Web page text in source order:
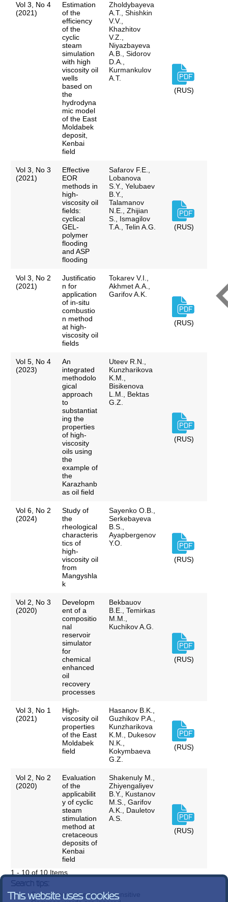
Vol 3, No 4
(2021)
Estimation
of the
efficiency
of the
cyclic
steam
simulation
with high
viscosity oil
wells
based on
the
hydrodyna
mic model
of the East
Moldabek
deposit,
Kenbai
field
Zholdybayeva
A.T., Shishkin
V.V.,
Khazhitov
V.Z.,
Niyazbayeva
A.B., Sidorov
D.A.,
Kurmankulov
A.T.
(RUS)
Vol 3, No 3
(2021)
Effective
EOR
methods in
high-
viscosity oil
fields:
cyclical
GEL-
polymer
flooding
and ASP
flooding
Safarov F.E.,
Lobanova
S.Y., Yelubaev
B.Y.,
Talamanov
N.E., Zhijian
S., Ismagilov
T.A., Telin A.G.
(RUS)
Vol 3, No 2
(2021)
Justificatio
n for
application
of in-situ
combustio
n method
at high-
viscosity oil
fields
Tokarev V.I.,
Akhmet A.A.,
Garifov A.K.
(RUS)
Vol 5, No 4
(2023)
An
integrated
methodolo
gical
approach
to
substantiat
ing the
properties
of high-
viscosity
oils using
the
example of
the
Karazhanb
as oil field
Uteev R.N.,
Kunzharikova
K.M.,
Bisikenova
L.M., Bektas
G.Z.
(RUS)
Vol 6, No 2
(2024)
Study of
the
rheological
characteris
tics of
high-
viscosity oil
from
Mangyshla
k
Sayenko O.B.,
Serkebayeva
B.S.,
Ayapbergenov
Y.O.
(RUS)
Vol 2, No 3
(2020)
Developm
ent of a
compositio
nal
reservoir
simulator
for
chemical
enhanced
oil
recovery
processes
Bekbauov
B.E., Temirkas
M.M.,
Kuchikov A.G.
(RUS)
Vol 3, No 1
(2021)
High-
viscosity oil
properties
of the East
Moldabek
field
Hasanov B.K.,
Guzhikov P.A.,
Kunzharikova
K.M., Dukesov
N.K.,
Kokymbaeva
G.Z.
(RUS)
Vol 2, No 2
(2020)
Evaluation
of the
applicabilit
y of cyclic
steam
stimulation
method at
cretaceous
deposits of
Kenbai
field
Shakenuly M.,
Zhiyengaliyev
B.Y., Kustanov
M.S., Garifov
A.K., Dauletov
A.S.
(RUS)
1 - 10 of 10 Items
Search tips:
Search terms are case-insensitive
This website uses cookies